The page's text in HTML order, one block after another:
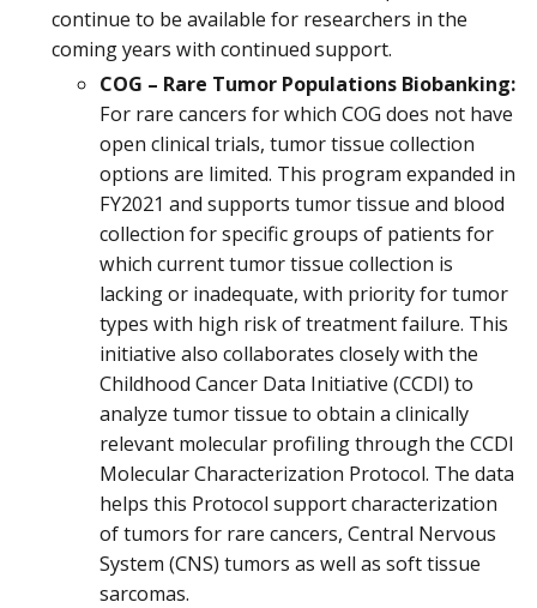
continue to be available for researchers in the
coming years with continued support.
COG – Rare Tumor Populations Biobanking:
For rare cancers for which COG does not have
open clinical trials, tumor tissue collection
options are limited. This program expanded in
FY2021 and supports tumor tissue and blood
collection for specific groups of patients for
which current tumor tissue collection is
lacking or inadequate, with priority for tumor
types with high risk of treatment failure. This
initiative also collaborates closely with the
Childhood Cancer Data Initiative (CCDI) to
analyze tumor tissue to obtain a clinically
relevant molecular profiling through the CCDI
Molecular Characterization Protocol. The data
helps this Protocol support characterization
of tumors for rare cancers, Central Nervous
System (CNS) tumors as well as soft tissue
sarcomas.